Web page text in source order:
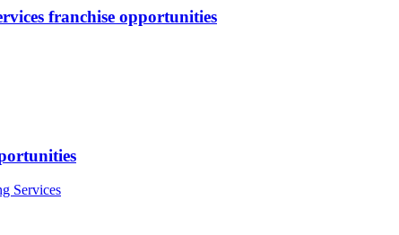
franchise opportunities
Services